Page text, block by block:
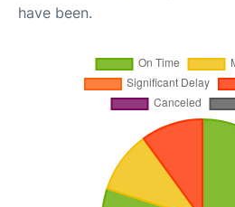
have been.